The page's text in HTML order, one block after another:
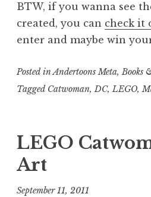
BTW, if you wanna see
created, you can check it
enter and maybe win
Posted inAndertoons Meta,Books
Tagged Catwoman,DC,LEGO,
LEGO
Art
September 11, 2011